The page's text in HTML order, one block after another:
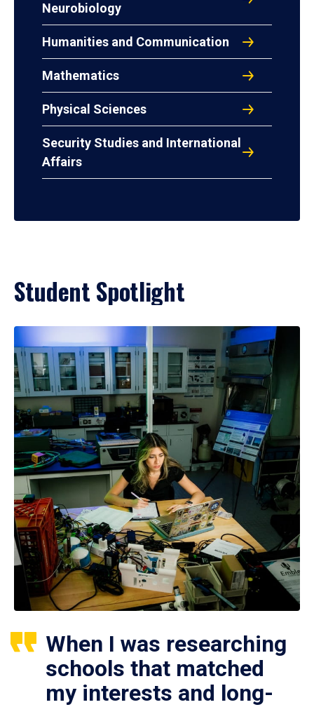
Neurobiology
Humanities and Communication
Mathematics
Physical Sciences
Security Studies and International
Affairs
Student Spotlight
When I was researching
schools that matched
my interests and long-